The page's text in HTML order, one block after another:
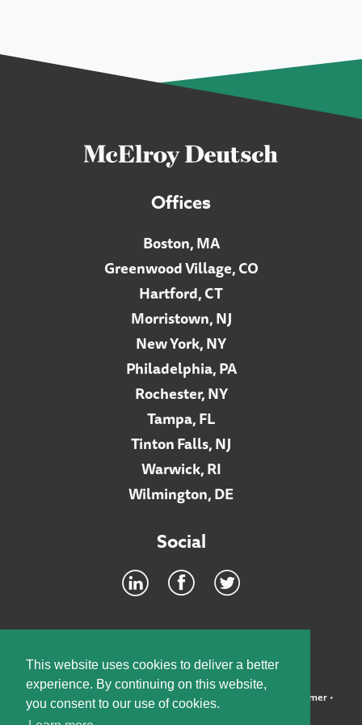
This website uses cookies to deliver a better
experience. By continuing on this website,
you consent to our use of cookies.
Offices
Boston, MA
Greenwood Village, CO
Hartford, CT
Morristown, NJ
New York, NY
Philadelphia, PA
Rochester, NY
Tampa, FL
Tinton Falls, NJ
Warwick, RI
Wilmington, DE
Social
©2026 McElroy, Deutsch, Mulvaney & Carpenter, LLP • Disclaimer•